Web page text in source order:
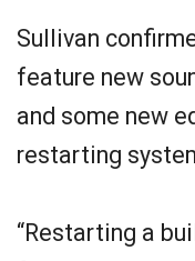
Sullivan
feature new
and some new
restarting
“Restarting a